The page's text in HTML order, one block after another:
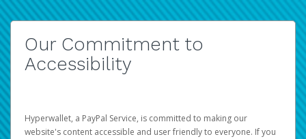
Our Commitment to
Accessibility
Hyperwallet, a PayPal Service, is committed to making our
website's content accessible and user friendly to everyone. If you